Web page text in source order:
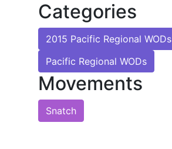
Categories
2015 Pacific Regional WODs
Pacific Regional WODs
Movements
Snatch